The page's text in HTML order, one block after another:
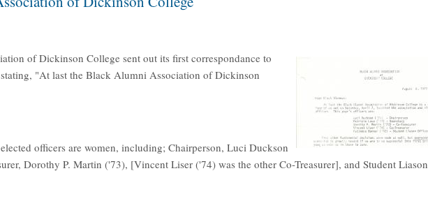
of Dickinson College sent out its first correspondance to
"At last the Black Alumni Association of Dickinson
officers are women, including; Chairperson, Luci Duckson
Dorothy P. Martin ('73), [Vincent Liser ('74) was the other Co-Treasurer], and Student Liason